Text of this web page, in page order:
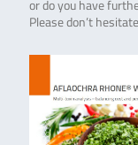
or do you have
Please don’t